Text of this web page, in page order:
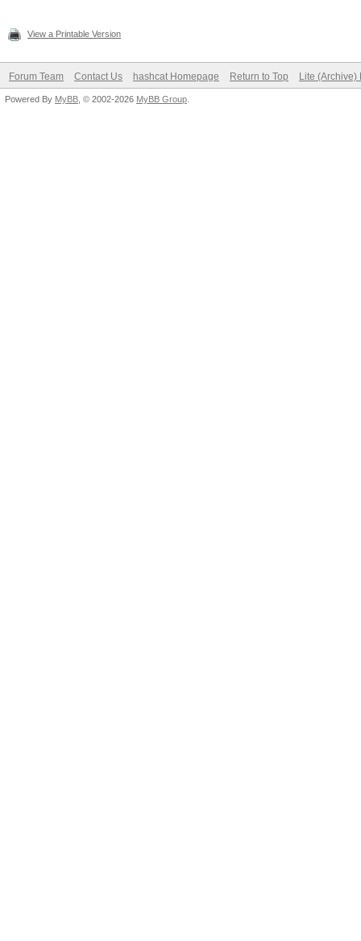
View a Printable Version
Forum Team Contact Us hashcat Homepage Return to Top Lite (Archive)
Powered By MyBB , © 2002-2026 MyBB Group